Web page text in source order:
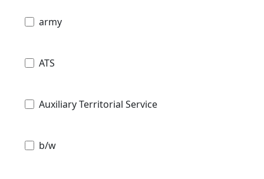
army
ATS
Auxiliary Territorial Service
b/w